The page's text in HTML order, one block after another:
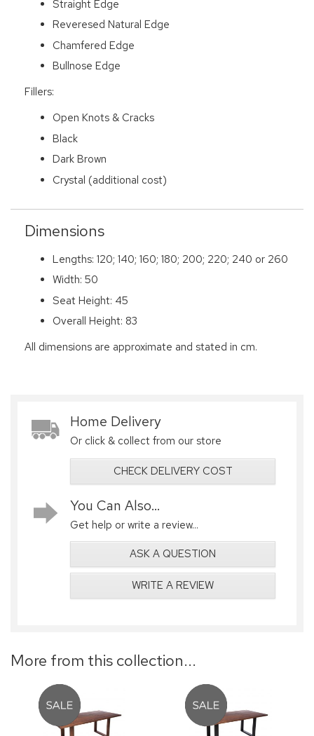
Straight Edge
Reveresed Natural Edge
Chamfered Edge
Bullnose Edge
Fillers:
Open Knots & Cracks
Black
Dark Brown
Crystal (additional cost)
Dimensions
Lengths: 120; 140; 160; 180; 200; 220; 240 or 260
Width: 50
Seat Height: 45
Overall Height: 83
All dimensions are approximate and stated in cm.
Home Delivery
Or click & collect from our store
CHECK DELIVERY COST
You Can Also...
Get help or write a review...
ASK A QUESTION
WRITE A REVIEW
More from this collection...